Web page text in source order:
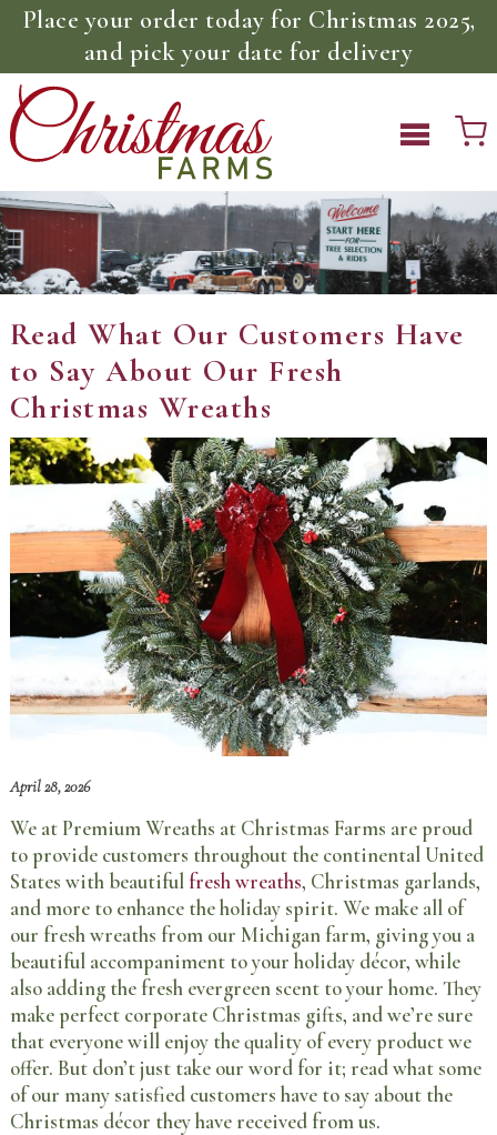
Place your order today for Christmas 2025,
and pick your date for delivery
Read What Our Customers Have
to Say About Our Fresh
Christmas Wreaths
April 28, 2026
We at Premium Wreaths at Christmas Farms are proud
to provide customers throughout the continental United
States with beautiful fresh wreaths, Christmas garlands,
and more to enhance the holiday spirit. We make all of
our fresh wreaths from our Michigan farm, giving you a
beautiful accompaniment to your holiday décor, while
also adding the fresh evergreen scent to your home. They
make perfect corporate Christmas gifts, and we’re sure
that everyone will enjoy the quality of every product we
offer. But don’t just take our word for it; read what some
of our many satisfied customers have to say about the
Christmas décor they have received from us.